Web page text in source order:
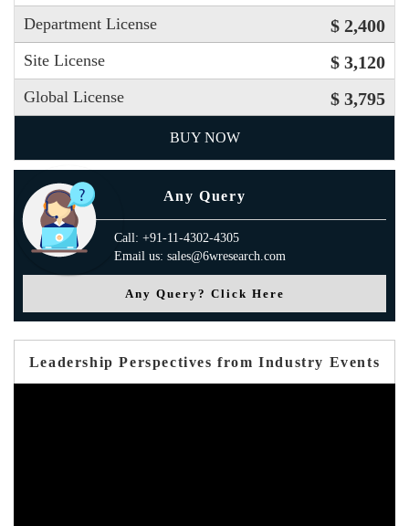
Department License $ 2,400
Site License $ 3,120
Global License $ 3,795
BUY NOW
Any Query
Call: +91-11-4302-4305
Email us: sales@6wresearch.com
Any Query? Click Here
Leadership Perspectives from Industry Events